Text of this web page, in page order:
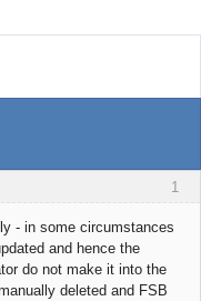
1
- in some circumstances
and hence the
do not make it into the
deleted and FSB